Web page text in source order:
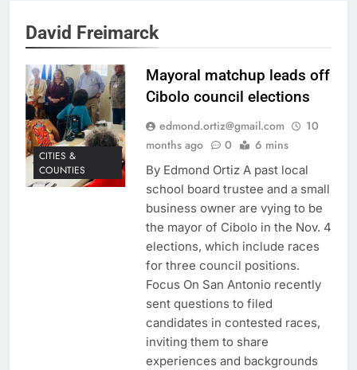
David Freimarck
CITIES &
COUNTIES
Mayoral matchup leads off
Cibolo council elections
edmond.ortiz@gmail.com
10
months ago
0 6 mins
By Edmond Ortiz A past local
school board trustee and a small
business owner are vying to be
the mayor of Cibolo in the Nov. 4
elections, which include races
for three council positions.
Focus On San Antonio recently
sent questions to filed
candidates in contested races,
inviting them to share
experiences and backgrounds